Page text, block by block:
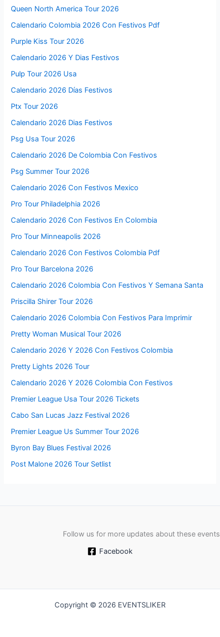
Queen North America Tour 2026
Calendario Colombia 2026 Con Festivos Pdf
Purple Kiss Tour 2026
Calendario 2026 Y Dias Festivos
Pulp Tour 2026 Usa
Calendario 2026 Días Festivos
Ptx Tour 2026
Calendario 2026 Dias Festivos
Psg Usa Tour 2026
Calendario 2026 De Colombia Con Festivos
Psg Summer Tour 2026
Calendario 2026 Con Festivos Mexico
Pro Tour Philadelphia 2026
Calendario 2026 Con Festivos En Colombia
Pro Tour Minneapolis 2026
Calendario 2026 Con Festivos Colombia Pdf
Pro Tour Barcelona 2026
Calendario 2026 Colombia Con Festivos Y Semana Santa
Priscilla Shirer Tour 2026
Calendario 2026 Colombia Con Festivos Para Imprimir
Pretty Woman Musical Tour 2026
Calendario 2026 Y 2026 Con Festivos Colombia
Pretty Lights 2026 Tour
Calendario 2026 Y 2026 Colombia Con Festivos
Premier League Usa Tour 2026 Tickets
Cabo San Lucas Jazz Festival 2026
Premier League Us Summer Tour 2026
Byron Bay Blues Festival 2026
Post Malone 2026 Tour Setlist
Follow us for more updates about these events
Facebook
Copyright © 2026 EVENTSLIKER